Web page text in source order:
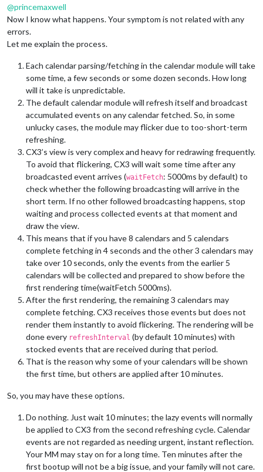
[20.03.2024 15:28.53.282
[20.03.2024 15:28.53.283] [LOG]   Sockets connected &
[20.03.2024 15:28.57.194
[20.03.2024 15:28.57.201] [LOG]   Create new
20.03.2024 15:28.57.205] [LOG]   Create new
20.03.2024 15:28.57.208] [LOG]   Create
[20.03.2024 15:28.57.217] [LOG]   Create new
20.03.2024 15:28.57.221 ] [LOG]   Create new
20.03.2024 15:28.57.224
] [INFO]  updatenotification:
20.03.2024 15:28.57.225
] [INFO]  updatenotification:
20.03.2024 15:28.57.227
[20.03.2024 15:28.57.290] [INFO]  Checking git for module:
20.03.2024 15:28.57.729 ] [INFO]  Calendar-Fetcher:
20.03.2024 15:28.57.825] [INFO]  Calendar-Fetcher:
20.03.2024 15:28.59.069] [INFO]  Calendar-Fetcher:
20.03.2024 15:29.00.814 ] [INFO]  Calendar-Fetcher:
] [INFO]  updatenotification: You
20.03.2024 15:29.02.223] [INFO]  Calendar-Fetcher:
20.03.2024 15:29.04.265
[20.03.2024 15:29.49.438] [INFO]  Calendar-Fetcher:
20.03.2024 15:30.30.417] [INFO]  Calendar-Fetcher:
@princemaxwell
Now I know what happens. Your symptom is not related with any
errors.
Let me explain the process.
Each calendar parsing/fetching in the calendar module will take
some time, a few seconds or some dozen seconds. How long
will it take is unpredictable.
The default calendar module will refresh itself and broadcast
accumulated events on any calendar fetched. So, in some
unlucky cases, the module may flicker due to too-short-term
refreshing.
CX3’s view is very complex and heavy for redrawing frequently.
To avoid that flickering, CX3 will wait some time after any
broadcasted event arrives (waitFetch: 5000ms by default) to
check whether the following broadcasting will arrive in the
short term. If no other followed broadcasting happens, stop
waiting and process collected events at that moment and
draw the view.
This means that if you have 8 calendars and 5 calendars
complete fetching in 4 seconds and the other 3 calendars may
take over 10 seconds, only the events from the earlier 5
calendars will be collected and prepared to show before the
first rendering time(waitFetch 5000ms).
After the first rendering, the remaining 3 calendars may
complete fetching. CX3 receives those events but does not
render them instantly to avoid flickering. The rendering will be
done every refreshInterval (by default 10 minutes) with
stocked events that are received during that period.
That is the reason why some of your calendars will be shown
the first time, but others are applied after 10 minutes.
So, you may have these options.
Do nothing. Just wait 10 minutes; the lazy events will normally
be applied to CX3 from the second refreshing cycle. Calendar
events are not regarded as needing urgent, instant reflection.
Your MM may stay on for a long time. Ten minutes after the
first bootup will not be a big issue, and your family will not care.